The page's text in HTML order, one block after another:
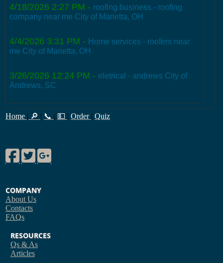
4/18/2026 2:27 PM - roofing business - roofing
company near me City of Marietta, OH
4/4/2026 3:31 PM - Home services - roofers near
me City of Marietta, OH
3/26/2026 12:24 PM - eletrical - andrews City of
Andrews, SC
Home | 🔎 | 📞 | 💵 | Order | Quiz
Facebook
TwitterGoogle Plus
COMPANY
About Us
Contacts
FAQs
RESOURCES
Qs & As
Articles